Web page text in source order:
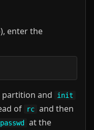
enter the
and init
of rc and then
passwd
at the